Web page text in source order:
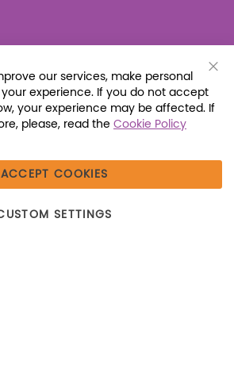
Connect with Us
60401 | Tel: (800) 230-1279 | Fax:
Bar
our services, make personal
experience. If you do not accept
your experience may be affected. If
please, read the Cookie Policy
ACCEPT COOKIES
SETTINGS